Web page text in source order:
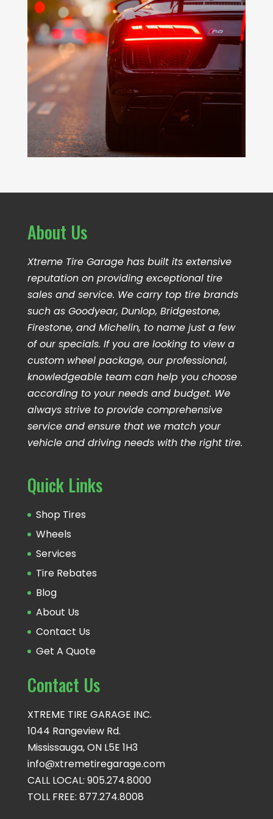
About Us
Xtreme Tire Garage has built its extensive
reputation on providing exceptional tire
sales and service. We carry top tire brands
such as Goodyear, Dunlop, Bridgestone,
Firestone, and Michelin, to name just a few
of our specials. If you are looking to view a
custom wheel package, our professional,
knowledgeable team can help you choose
according to your needs and budget. We
always strive to provide comprehensive
service and ensure that we match your
vehicle and driving needs with the right tire.
Quick Links
Shop Tires
Wheels
Services
Tire Rebates
Blog
About Us
Contact Us
Get A Quote
Contact Us
XTREME TIRE GARAGE INC.
1044 Rangeview Rd.
Mississauga, ON L5E 1H3
info@xtremetiregarage.com
CALL LOCAL: 905.274.8000
TOLL FREE: 877.274.8008